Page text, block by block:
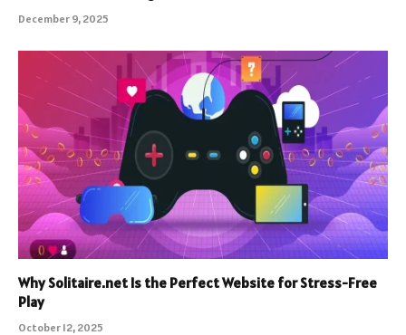
December 9, 2025
Why Solitaire.net Is the Perfect Website for Stress-Free
Play
October 12, 2025